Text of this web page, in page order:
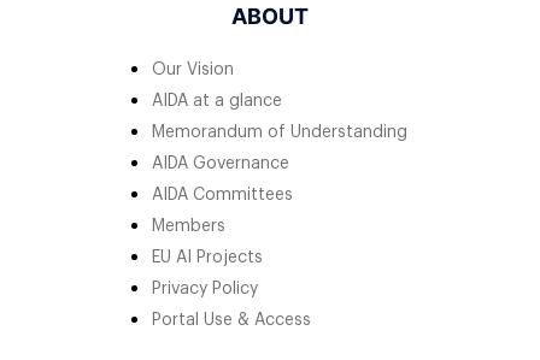
ABOUT
Our Vision
AIDA at a glance
Memorandum of Understanding
AIDA Governance
AIDA Committees
Members
EU AI Projects
Privacy Policy
Portal Use & Access